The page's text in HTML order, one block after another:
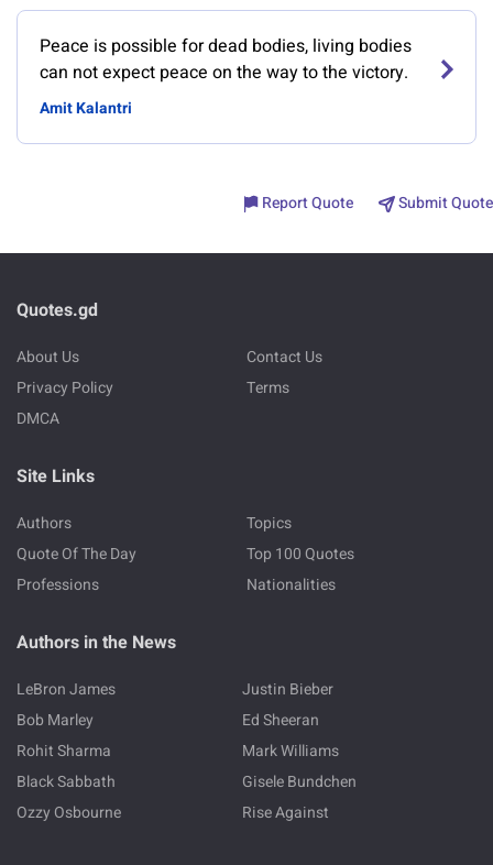
Peace is possible for dead bodies, living bodies
can not expect peace on the way to the victory.
Amit Kalantri
Report Quote Submit Quote
Quotes.gd
About Us
Contact Us
Privacy Policy
Terms
DMCA
Site Links
Authors
Topics
Quote Of The Day
Top 100 Quotes
Professions
Nationalities
Authors in the News
LeBron James
Justin Bieber
Bob Marley
Ed Sheeran
Rohit Sharma
Mark Williams
Black Sabbath
Gisele Bundchen
Ozzy Osbourne
Rise Against